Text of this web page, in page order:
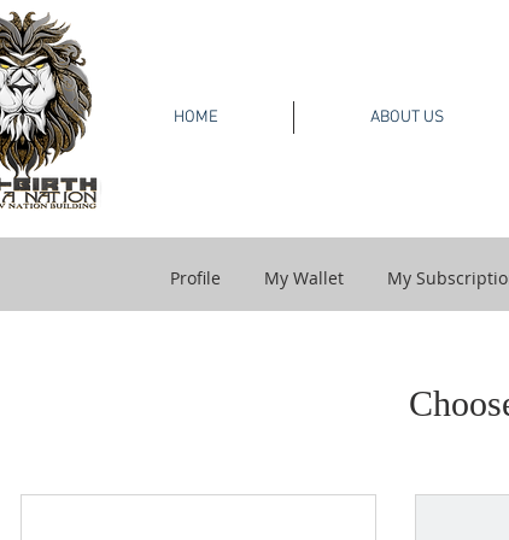
HOME ABOUT US
Profile My Wallet My